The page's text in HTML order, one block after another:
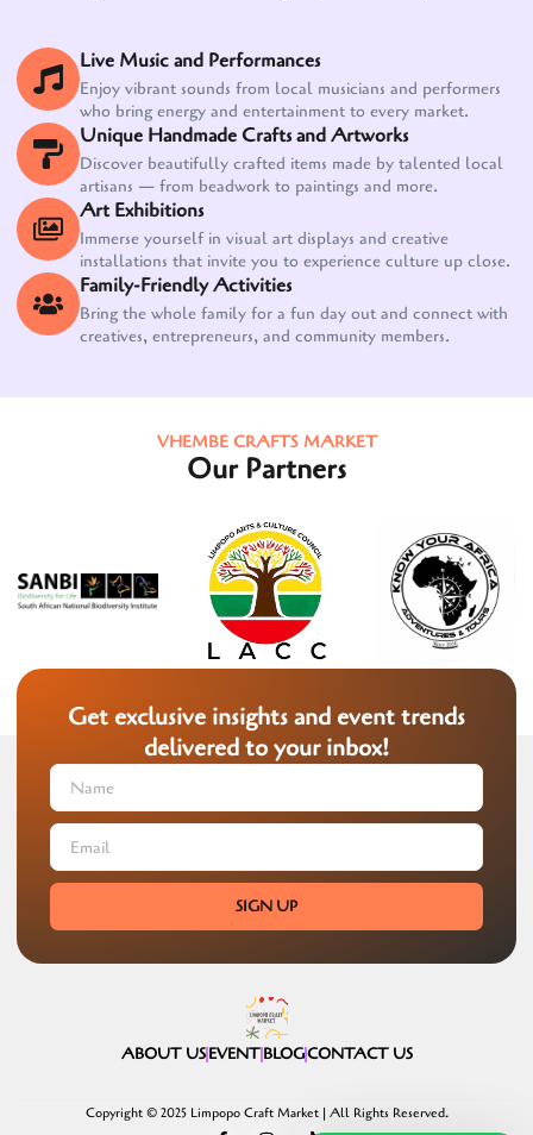
Live Music and Performances
Enjoy vibrant sounds from local musicians and performers
who bring energy and entertainment to every market.
Unique Handmade Crafts and Artworks
Discover beautifully crafted items made by talented local
artisans — from beadwork to paintings and more.
Art Exhibitions
Immerse yourself in visual art displays and creative
installations that invite you to experience culture up close.
Family-Friendly Activities
Bring the whole family for a fun day out and connect with
creatives, entrepreneurs, and community members.
VHEMBE CRAFTS MARKET
Our Partners
Get exclusive insights and event trends
delivered to your inbox!
SIGN UP
ABOUT USEVENTBLOGCONTACT US
Copyright © 2025 Limpopo Craft Market | All Rights Reserved.